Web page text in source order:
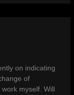
on indicating
of
myself. Will